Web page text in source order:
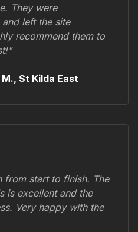
They were
left the site
recommend them to
!"
St Kilda East
from start to finish. The
is excellent and the
Very happy with the